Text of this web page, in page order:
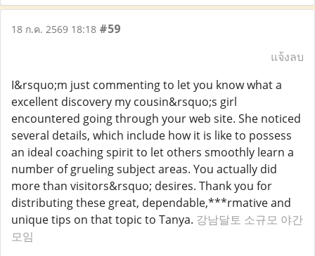
18 ก.ค. 2569 18:18 #59
แจ้งลบ
I&rsquo;m just commenting to let you know what a
excellent discovery my cousin&rsquo;s girl
encountered going through your web site. She noticed
several details, which include how it is like to possess
an ideal coaching spirit to let others smoothly learn a
number of grueling subject areas. You actually did
more than visitors&rsquo; desires. Thank you for
distributing these great, dependable,***rmative and
unique tips on that topic to Tanya. 강남달토 소규모 야간
모임